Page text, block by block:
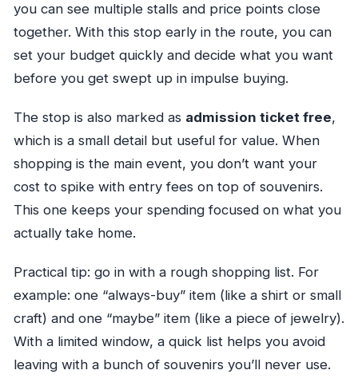
you can see multiple stalls and price points close
together. With this stop early in the route, you can
set your budget quickly and decide what you want
before you get swept up in impulse buying.
The stop is also marked as admission ticket free,
which is a small detail but useful for value. When
shopping is the main event, you don’t want your
cost to spike with entry fees on top of souvenirs.
This one keeps your spending focused on what you
actually take home.
Practical tip: go in with a rough shopping list. For
example: one “always-buy” item (like a shirt or small
craft) and one “maybe” item (like a piece of jewelry).
With a limited window, a quick list helps you avoid
leaving with a bunch of souvenirs you’ll never use.